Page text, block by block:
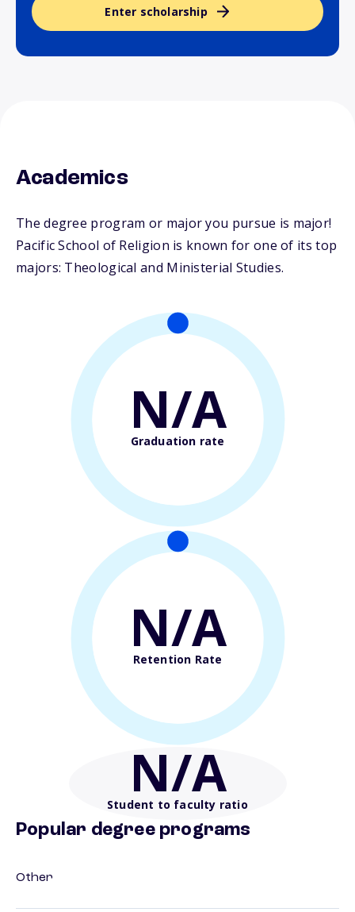
Enter scholarship
Academics
The degree program or major you pursue is major!
Pacific School of Religion is known for one of its top
majors: Theological and Ministerial Studies.
N/A
Graduation rate
N/A
Retention Rate
N/A
Student to faculty ratio
Popular degree programs
Other